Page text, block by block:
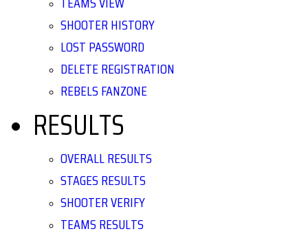
SHOOTER HISTORY
LOST PASSWORD
DELETE REGISTRATION
REBELS FANZONE
RESULTS
OVERALL RESULTS
STAGES RESULTS
SHOOTER VERIFY
TEAMS RESULTS